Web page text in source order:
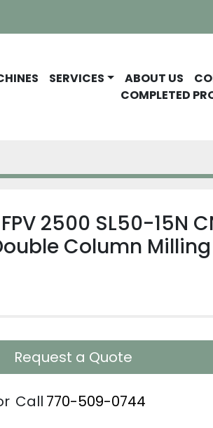
SERVICES ABOUT US
COMPLETED
2500 SL50-15N
Column Milling
Request a Quote
Call 770-509-0744